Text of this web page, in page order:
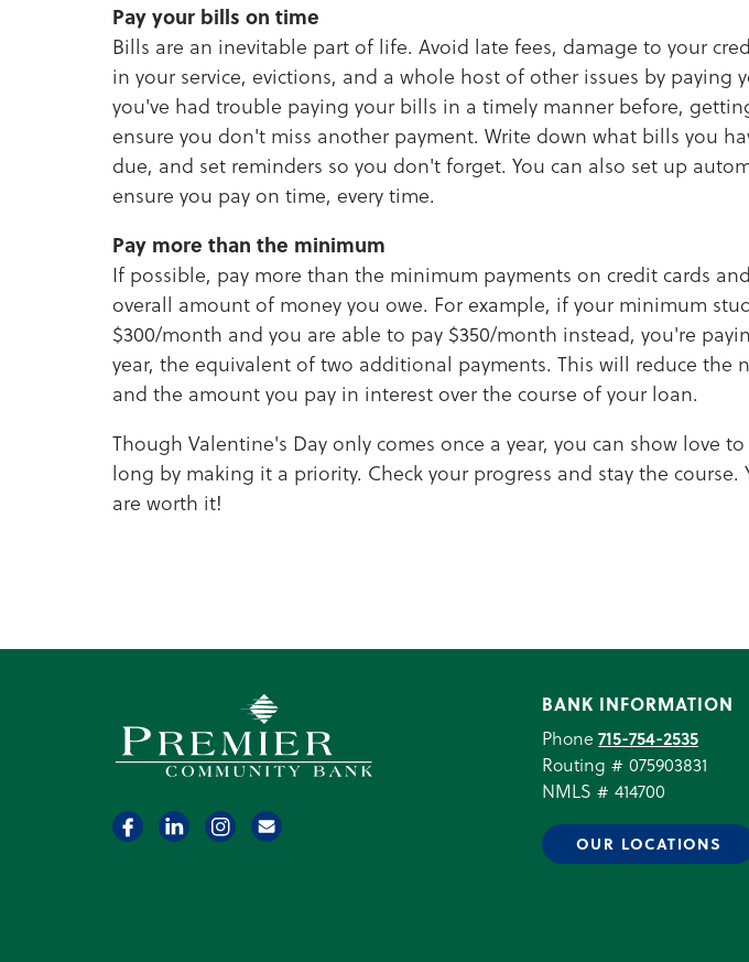
Pay your bills on time
Bills are an inevitable part of life. Avoid late fees, damage to your
in your service, evictions, and a whole host of other issues by paying
you've had trouble paying your bills in a timely manner before,
ensure you don't miss another payment. Write down what bills you
due, and set reminders so you don't forget. You can also set up
ensure you pay on time, every time.
Pay more than the minimum
If possible, pay more than the minimum payments on credit cards
overall amount of money you owe. For example, if your minimum
$300/month and you are able to pay $350/month instead, you're
year, the equivalent of two additional payments. This will reduce the
and the amount you pay in interest over the course of your loan.
Though Valentine's Day only comes once a year, you can show love
long by making it a priority. Check your progress and stay the course.
are worth it!
Premier Community Bank logo
BANK INFORMATION
Phone 715-754-2535
Routing # 075903831
NMLS # 414700
OUR LOCATIONS